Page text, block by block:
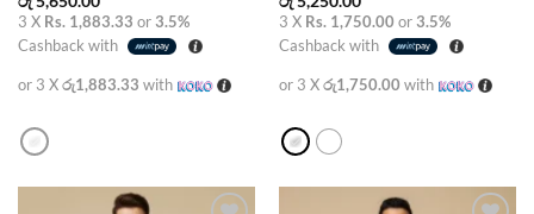
3 X Rs. 1,883.33 or3.5%
Cashback with
or 3 Xරු1,883.33 with
3 X Rs. 1,750.00 or3.5%
Cashback with
or 3 Xරු1,750.00 with